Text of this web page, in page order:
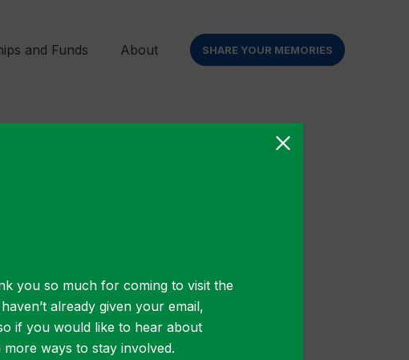
and Funds About SHARE YOUR MEMORIES
metus euismod.
mollis turpis
mi nibh, pharetra
you so much for coming to visit the
already given your email,
if you would like to hear about
more ways to stay involved.